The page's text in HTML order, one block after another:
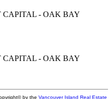
CAPITAL - OAK BAY
CAPITAL - OAK BAY
by the Vancouver Island Real Estate